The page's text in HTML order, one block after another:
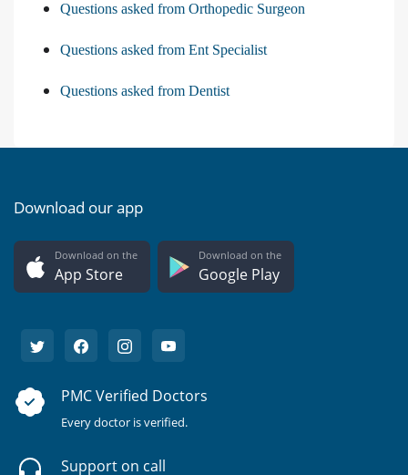
Questions asked from Orthopedic Surgeon
Questions asked from Ent Specialist
Questions asked from Dentist
Download our app
Download on the
App Store
Download on the
Google Play
PMC Verified Doctors
Every doctor is verified.
Support on call